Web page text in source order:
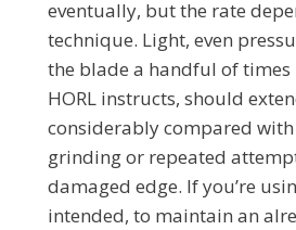
eventually, but the rate
technique. Light, even
the blade a handful of times
HORL instructs, should
considerably compared
grinding or repeated
damaged edge. If you’re
intended, to maintain an